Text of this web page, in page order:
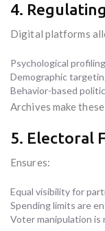
4.
Digital platforms
Psychological profiling
Demographic
Behavior-based
Archives make
5. Electoral
Ensures:
Equal visibility for
Spending limits are
Voter manipulation is